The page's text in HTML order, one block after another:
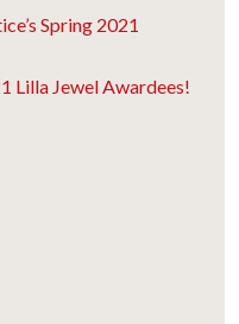
Spring 2021
Lilla Jewel Awardees!